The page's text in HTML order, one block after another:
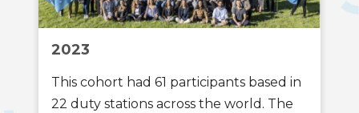
2023
This cohort had 61 participants based in
22 duty stations across the world. The